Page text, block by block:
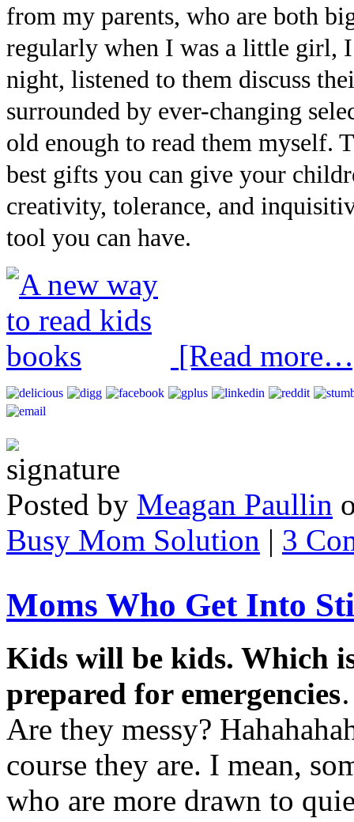
from my parents, who are both
regularly when I was a little girl,
night, listened to them discuss
surrounded by ever-changing
old enough to read them myself.
best gifts you can give your
creativity, tolerance, and
tool you can have.
[Read
Posted by Meagan Paullin
Busy Mom Solution | 3
Moms Who Get Into
Kids will be kids. Which
prepared for emergencies
Are they messy?
course they are. I mean,
who are more drawn to